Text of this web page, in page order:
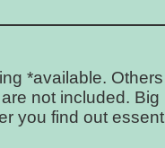
*available. Others
not included. Big
you find out